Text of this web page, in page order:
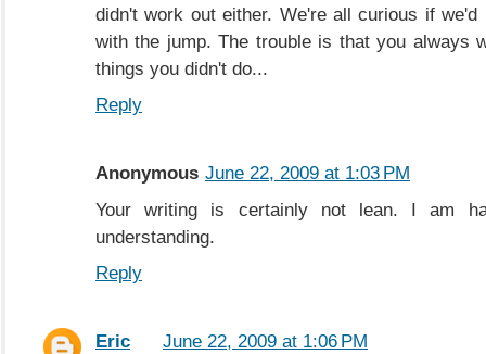
didn't work out either. We're all curious if we'd
with the jump. The trouble is that you always
things you didn't do...
Reply
Anonymous June 22, 2009 at 1:03 PM
Your writing is certainly not lean. I am
understanding.
Reply
Eric
June 22, 2009 at 1:06 PM